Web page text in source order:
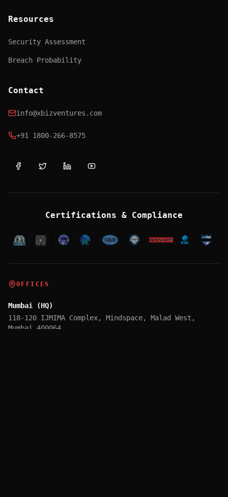
Resources
Security Assessment
Breach Probability
Contact
info@xbizventures.com
+91 1800-266-8575
Certifications & Compliance
OFFICES
Mumbai (HQ)
118-120 IJMIMA Complex, Mindspace, Malad West,
Mumbai 400064